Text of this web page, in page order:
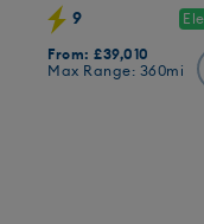
9
From: £39,010
Max Range: 360mi